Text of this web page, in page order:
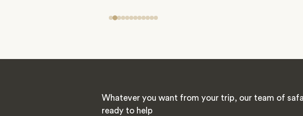
Whatever you want from your trip, our team of
ready to help